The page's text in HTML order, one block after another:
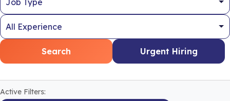
Search Urgent Hiring
Active Filters: